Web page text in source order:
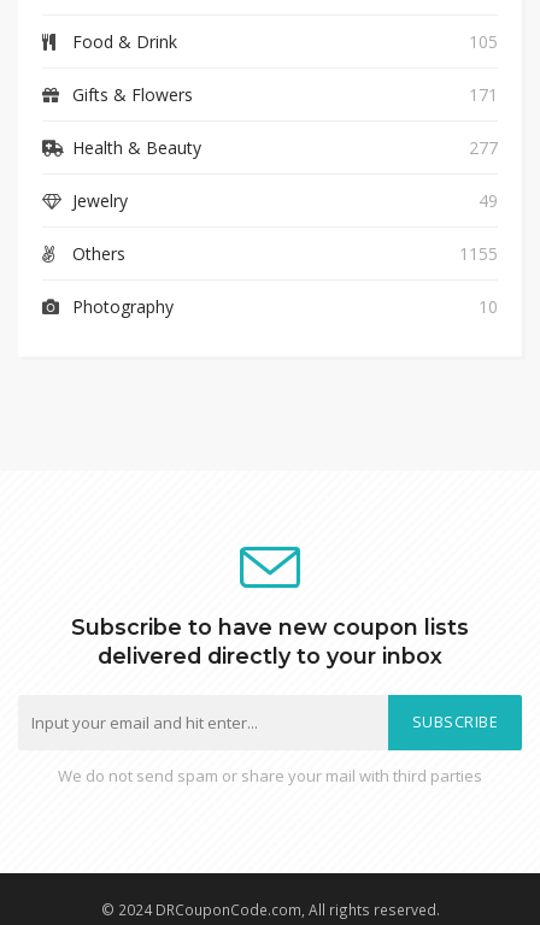
Food & Drink 105
Gifts & Flowers 171
Health & Beauty 277
Jewelry 49
Others 1155
Photography 10
Subscribe to have new coupon lists
delivered directly to your inbox
SUBSCRIBE
We do not send spam or share your mail with third parties
© 2024 DRCouponCode.com, All rights reserved.